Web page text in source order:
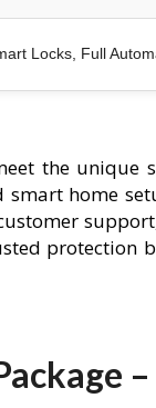
Locks, Full
the unique
home
protection